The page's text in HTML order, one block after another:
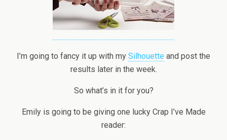
I’m going to fancy it up with my Silhouette and post the
results later in the week.
So what’s in it for you?
Emily is going to be giving one lucky Crap I’ve Made
reader: